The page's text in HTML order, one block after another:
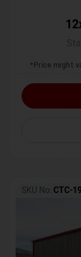
*Price might
SKU No: CTC-